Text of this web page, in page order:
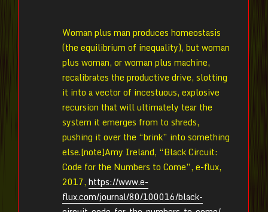
Woman plus man produces homeostasis
(the equilibrium of inequality), but woman
plus woman, or woman plus machine,
recalibrates the productive drive, slotting
it into a vector of incestuous, explosive
recursion that will ultimately tear the
system it emerges from to shreds,
pushing it over the “brink” into something
else.[note]Amy Ireland, “Black Circuit:
Code for the Numbers to Come”, e-flux,
2017, https://www.e-
flux.com/journal/80/100016/black-